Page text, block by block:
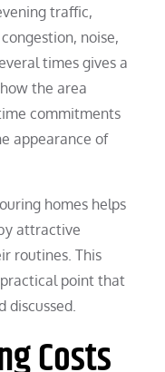
traffic,
noise,
times gives a
the area
commitments
appearance of
homes helps
attractive
routines. This
point that
discussed.
Costs